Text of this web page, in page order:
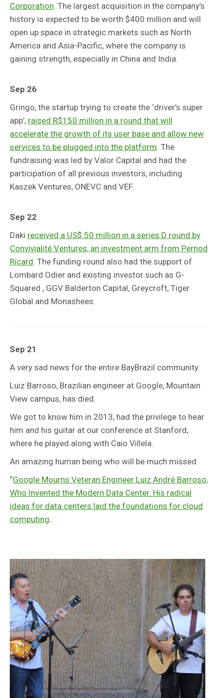
Corporation. The largest acquisition in the company’s
history is expected to be worth $400 million and will
open up space in strategic markets such as North
America and Asia-Pacific, where the company is
gaining strength, especially in China and India.
Sep 26
Gringo, the startup trying to create the ‘driver’s super
app’, raised R$150 million in a round that will
accelerate the growth of its user base and allow new
services to be plugged into the platform. The
fundraising was led by Valor Capital and had the
participation of all previous investors, including
Kaszek Ventures, ONEVC and VEF.
Sep 22
Daki received a US$ 50 million in a series D round by
Convivialité Ventures, an investment arm from Pernod
Ricard. The funding round also had the support of
Lombard Odier and existing investor such as G-
Squared , GGV Balderton Capital, Greycroft, Tiger
Global and Monashees.
Sep 21
A very sad news for the entire BayBrazil community.
Luiz Barroso, Brazilian engineer at Google, Mountain
View campus, has died.
We got to know him in 2013, had the privilege to hear
him and his guitar at our conference at Stanford,
where he played along with Caio Villela.
An amazing human being who will be much missed.
“Google Mourns Veteran Engineer Luiz André Barroso,
Who Invented the Modern Data Center. His radical
ideas for data centers laid the foundations for cloud
computing.